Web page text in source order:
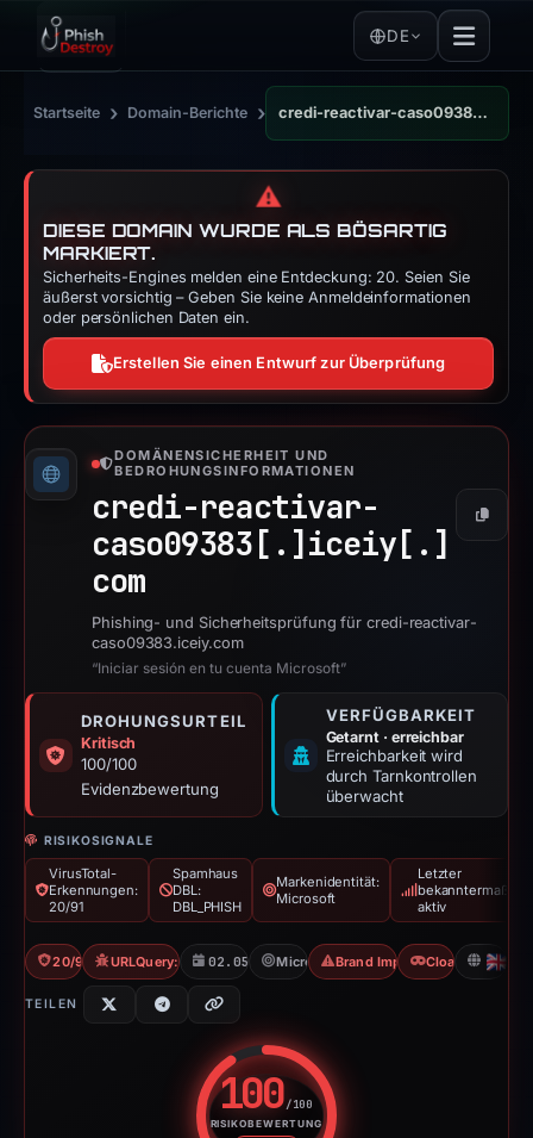
DE
Startseite › Domain-Berichte › credi-reactivar-caso09383.iceiy.com
⚠️
DIESE DOMAIN WURDE ALS BÖSARTIG
MARKIERT.
Sicherheits-Engines melden eine Entdeckung: 20. Seien Sie
äußerst vorsichtig – Geben Sie keine Anmeldeinformationen
oder persönlichen Daten ein.
Erstellen Sie einen Entwurf zur Überprüfung
DOMÄNENSICHERHEIT UND
BEDROHUNGSINFORMATIONEN
credi-reactivar-
caso09383[.] iceiy[.]
com
Phishing- und Sicherheitsprüfung für credi-reactivar-
caso09383.iceiy.com
“Iniciar sesión en tu cuenta Microsoft”
DROHUNGSURTEIL
Kritisch
100/100
Evidenzbewertung
VERFÜGBARKEIT
Getarnt · erreichbar
Erreichbarkeit wird
durch Tarnkontrollen
überwacht
RISIKOSIGNALE
VirusTotal-
Erkennungen:
20/91
Spamhaus
DBL:
DBL_PHISH
Markenidentität:
Microsoft
Letzter
bekanntermaßen
aktiv
20/91 VTURLQuery: 3 detections
02.05.2026MicrosoftBrand Impersonation
Cloaking
TEILEN
100/100
RISIKOBEWERTUNGRisikobewertung: 100 von